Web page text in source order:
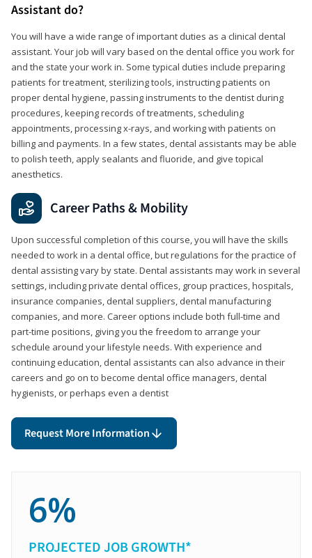
Assistant do?
You will have a wide range of important duties as a clinical dental
assistant. Your job will vary based on the dental office you work for
and the state your work in. Some typical duties include preparing
patients for treatment, sterilizing tools, instructing patients on
proper dental hygiene, passing instruments to the dentist during
procedures, keeping records of treatments, scheduling
appointments, processing x-rays, and working with patients on
billing and payments. In a few states, dental assistants may be able
to polish teeth, apply sealants and fluoride, and give topical
anesthetics.
Career Paths & Mobility
Upon successful completion of this course, you will have the skills
needed to work in a dental office, but regulations for the practice of
dental assisting vary by state. Dental assistants may work in several
settings, including private dental offices, group practices, hospitals,
insurance companies, dental suppliers, dental manufacturing
companies, and more. Career options include both full-time and
part-time positions, giving you the freedom to arrange your
schedule around your lifestyle needs. With experience and
continuing education, dental assistants can also advance in their
careers and go on to become dental office managers, dental
hygienists, or perhaps even a dentist
Request More Information
6%
PROJECTED JOB GROWTH*